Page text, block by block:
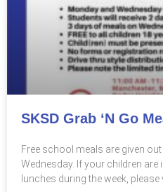
SKSD Grab ‘n Go
Free school meals are given
Wednesday. If your children are
lunches during the week, please